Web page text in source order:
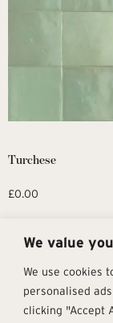
We value
We use cookies
personalised
clicking "Accept
Turchese
£0.00